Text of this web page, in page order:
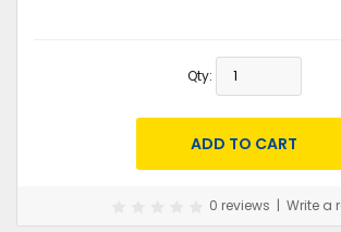
Qty:
0 reviews | Write a